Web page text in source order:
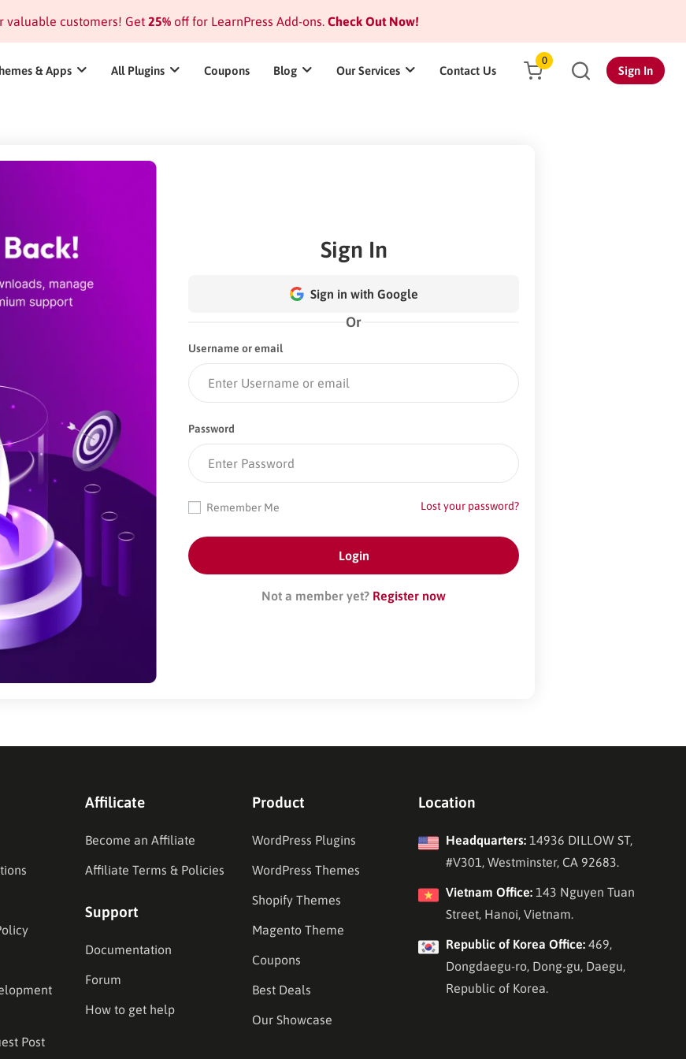
valuable customers! Get 25%off for LearnPress Add-ons.Check Out Now!
& Apps All Plugins Coupons Blog Our Services Contact Us
0
Sign In
Sign In
Sign in with Google
Or
Username or email
Password
Lost your password?
Remember Me
Not a member yet? Register now
Post
Affilicate
Become an Affiliate
Affiliate Terms & Policies
Support
Documentation
Forum
How to get help
Product
WordPress Plugins
WordPress Themes
Shopify Themes
Magento Theme
Coupons
Best Deals
Our Showcase
Location
Headquarters:14936 DILLOW ST,
#V301, Westminster, CA 92683.
Vietnam Office:143 Nguyen Tuan
Street, Hanoi, Vietnam.
Republic of Korea Office:469,
Dongdaegu-ro, Dong-gu, Daegu,
Republic of Korea.